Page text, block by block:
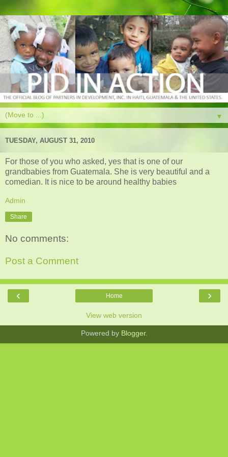
▼
TUESDAY, AUGUST 31, 2010
For those of you who asked, yes that is one of our
grandbabies from Guatemala. She is very beautiful and a
comedian. It is nice to be around healthy babies
Admin
Share
No comments:
Post a Comment
‹ ›
Home
View web version
Powered by Blogger.